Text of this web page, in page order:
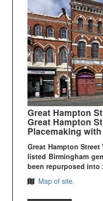
Great Hampton
Great Hampton
Placemaking
Great Hampton
listed Birmingham
been repurposed into
Map of site.